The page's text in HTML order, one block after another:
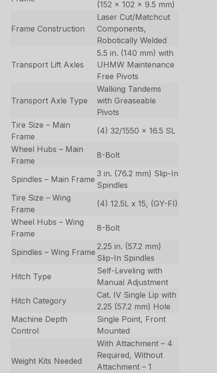
(152 x 102 x 9.5 mm)
Frame Construction
Laser Cut/Matchcut
Components,
Robotically Welded
Transport Lift Axles
5.5 in. (140 mm) with
UHMW Maintenance
Free Pivots
Transport Axle Type
Walking Tandems
with Greaseable
Pivots
Tire Size – Main
Frame
(4) 32/1550 x 16.5 SL
Wheel Hubs – Main
Frame
8-Bolt
Spindles – Main Frame
3 in. (76.2 mm) Slip-In
Spindles
Tire Size – Wing
Frame
(4) 12.5L x 15, (GY-FI)
Wheel Hubs – Wing
Frame
8-Bolt
Spindles – Wing Frame
2.25 in. (57.2 mm)
Slip-In Spindles
Hitch Type
Self-Leveling with
Manual Adjustment
Hitch Category
Cat. IV Single Lip with
2.25 (57.2 mm) Hole
Machine Depth
Control
Single Point, Front
Mounted
Weight Kits Needed
With Attachment – 4
Required, Without
Attachment – 1